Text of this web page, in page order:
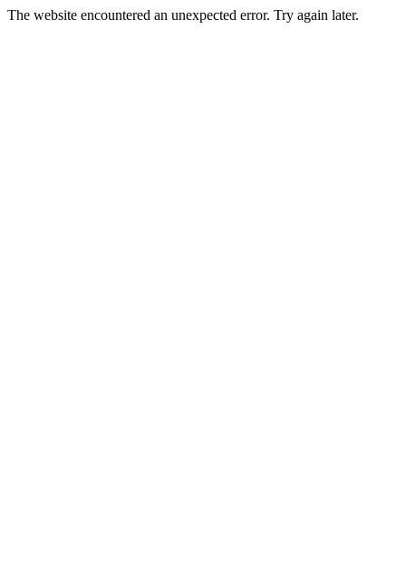
The website encountered an unexpected error. Try again later.